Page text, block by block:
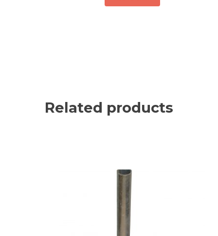
Related products